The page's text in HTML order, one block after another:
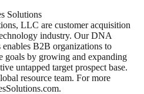
Solutions
LLC are customer acquisition
industry. Our DNA
B2B organizations to
goals by growing and expanding
untapped target prospect base.
resource team. For more